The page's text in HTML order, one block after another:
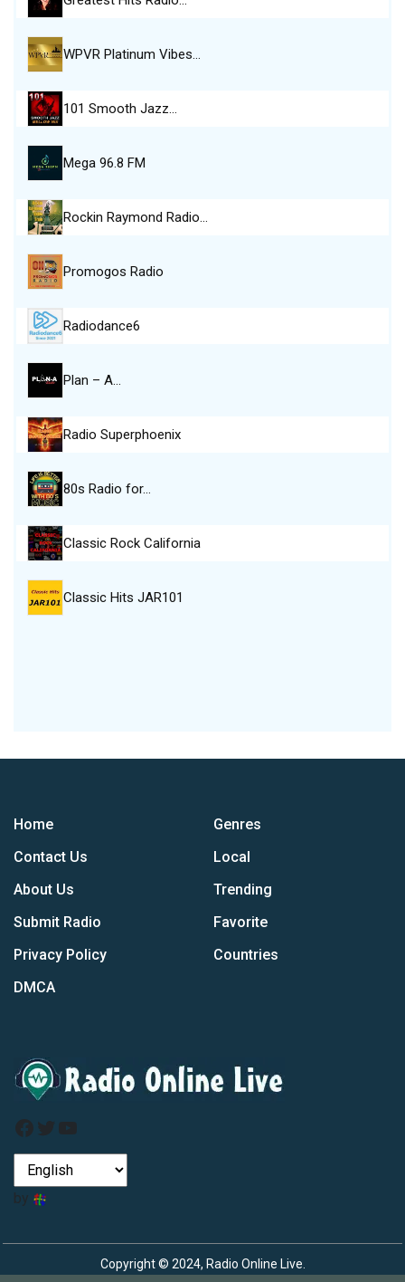
WPVR Platinum Vibes…
101 Smooth Jazz…
Mega 96.8 FM
Rockin Raymond Radio…
Promogos Radio
Radiodance6
Plan – A…
Radio Superphoenix
80s Radio for…
Classic Rock California
Classic Hits JAR101
Home
Contact Us
About Us
Submit Radio
Privacy Policy
DMCA
Genres
Local
Trending
Favorite
Countries
Facebook
Twitter
YouTube
by
Copyright © 2024, Radio Online Live.